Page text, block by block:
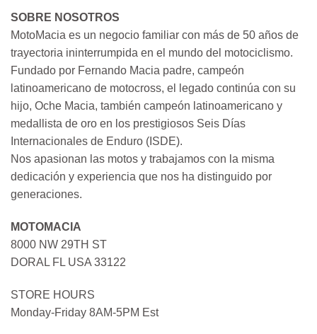
SOBRE NOSOTROS
MotoMacia es un negocio familiar con más de 50 años de
trayectoria ininterrumpida en el mundo del motociclismo.
Fundado por Fernando Macia padre, campeón
latinoamericano de motocross, el legado continúa con su
hijo, Oche Macia, también campeón latinoamericano y
medallista de oro en los prestigiosos Seis Días
Internacionales de Enduro (ISDE).
Nos apasionan las motos y trabajamos con la misma
dedicación y experiencia que nos ha distinguido por
generaciones.
MOTOMACIA
8000 NW 29TH ST
DORAL FL USA 33122
STORE HOURS
Monday-Friday 8AM-5PM Est